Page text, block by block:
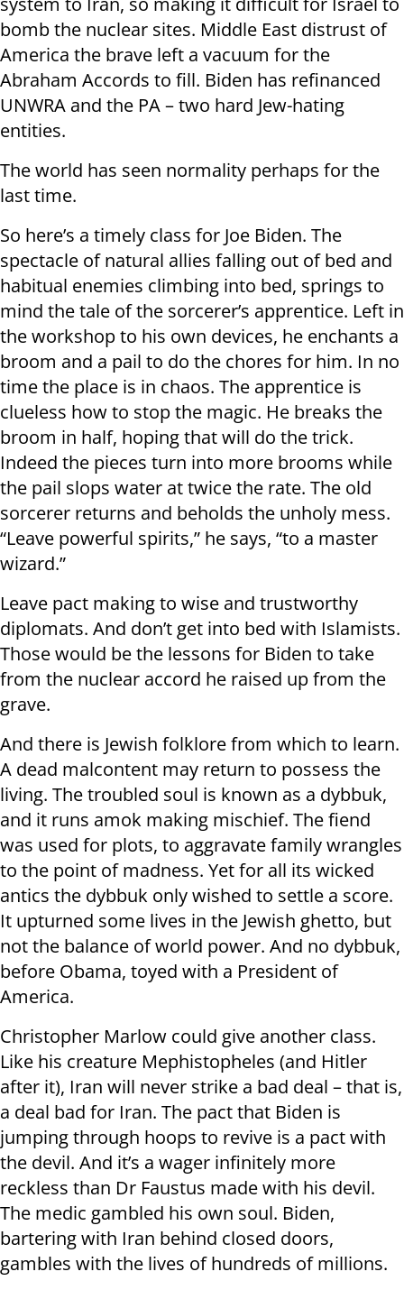
bomb the nuclear sites. Middle East distrust of
America the brave left a vacuum for the
Abraham Accords to fill. Biden has refinanced
UNWRA and the PA – two hard Jew-hating
entities.
The world has seen normality perhaps for the
last time.
So here’s a timely class for Joe Biden. The
spectacle of natural allies falling out of bed and
habitual enemies climbing into bed, springs to
mind the tale of the sorcerer’s apprentice. Left in
the workshop to his own devices, he enchants a
broom and a pail to do the chores for him. In no
time the place is in chaos. The apprentice is
clueless how to stop the magic. He breaks the
broom in half, hoping that will do the trick.
Indeed the pieces turn into more brooms while
the pail slops water at twice the rate. The old
sorcerer returns and beholds the unholy mess.
“Leave powerful spirits,” he says, “to a master
wizard.”
Leave pact making to wise and trustworthy
diplomats. And don’t get into bed with Islamists.
Those would be the lessons for Biden to take
from the nuclear accord he raised up from the
grave.
And there is Jewish folklore from which to learn.
A dead malcontent may return to possess the
living. The troubled soul is known as a dybbuk,
and it runs amok making mischief. The fiend
was used for plots, to aggravate family wrangles
to the point of madness. Yet for all its wicked
antics the dybbuk only wished to settle a score.
It upturned some lives in the Jewish ghetto, but
not the balance of world power. And no dybbuk,
before Obama, toyed with a President of
America.
Christopher Marlow could give another class.
Like his creature Mephistopheles (and Hitler
after it), Iran will never strike a bad deal – that is,
a deal bad for Iran. The pact that Biden is
jumping through hoops to revive is a pact with
the devil. And it’s a wager infinitely more
reckless than Dr Faustus made with his devil.
The medic gambled his own soul. Biden,
bartering with Iran behind closed doors,
gambles with the lives of hundreds of millions.